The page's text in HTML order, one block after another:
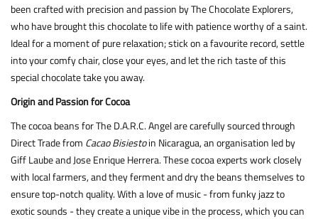
been crafted with precision and passion by The Chocolate Explorers,
who have brought this chocolate to life with patience worthy of a saint.
Ideal for a moment of pure relaxation; stick on a favourite record, settle
into your comfy chair, close your eyes, and let the rich taste of this
special chocolate take you away.
Origin and Passion for Cocoa
The cocoa beans for The D.A.R.C. Angel are carefully sourced through
Direct Trade from Cacao Bisiestoin Nicaragua, an organisation led by
Giff Laube and Jose Enrique Herrera. These cocoa experts work closely
with local farmers, and they ferment and dry the beans themselves to
ensure top-notch quality. With a love of music - from funky jazz to
exotic sounds - they create a unique vibe in the process, which you can